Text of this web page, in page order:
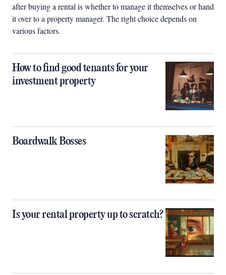
after buying a rental is whether to manage it themselves or hand
it over to a property manager. The right choice depends on
various factors.
How to find good tenants for your
investment property
Boardwalk Bosses
Is your rental property up to scratch?